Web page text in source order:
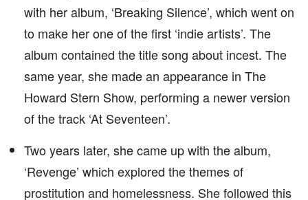
with her album, ‘Breaking Silence’, which went on
to make her one of the first ‘indie artists’. The
album contained the title song about incest. The
same year, she made an appearance in The
Howard Stern Show, performing a newer version
of the track ‘At Seventeen’.
Two years later, she came up with the album,
‘Revenge’ which explored the themes of
prostitution and homelessness. She followed this